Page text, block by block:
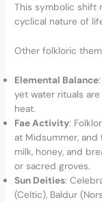
This symbolic shift
cyclical nature of
Other folkloric
Elemental Balance
yet water rituals
heat.
Fae Activity:
at Midsummer,
milk, honey, and
or sacred groves.
Sun Deities:
(Celtic), Baldur